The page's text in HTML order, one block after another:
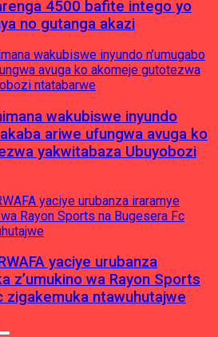
4500 bafite intego yo
no gutanga akazi
wakubiswe inyundo
ariwe ufungwa avuga ko
yakwitabaza Ubuyobozi
yaciye urubanza
z’umukino wa Rayon Sports
zigakemuka ntawuhutajwe